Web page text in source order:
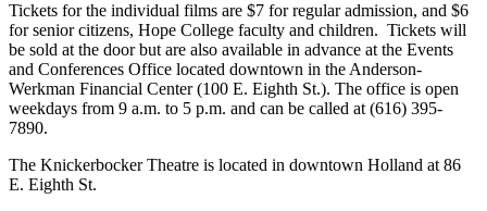
Tickets for the individual films are $7 for regular admission, and $6
for senior citizens, Hope College faculty and children. Tickets will
be sold at the door but are also available in advance at the Events
and Conferences Office located downtown in the Anderson-
Werkman Financial Center (100 E. Eighth St.). The office is open
weekdays from 9 a.m. to 5 p.m. and can be called at (616) 395-
7890.
The Knickerbocker Theatre is located in downtown Holland at 86
E. Eighth St.